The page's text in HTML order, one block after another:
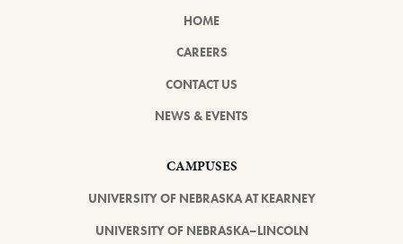
HOME
CAREERS
CONTACT US
NEWS & EVENTS
CAMPUSES
UNIVERSITY OF NEBRASKA AT KEARNEY
UNIVERSITY OF NEBRASKA–LINCOLN